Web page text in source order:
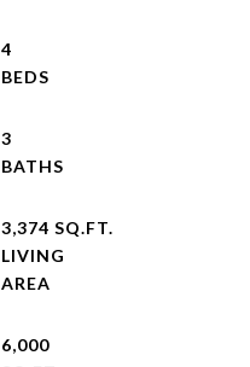
4
3
3,374 SQ.FT.
LIVING
6,000